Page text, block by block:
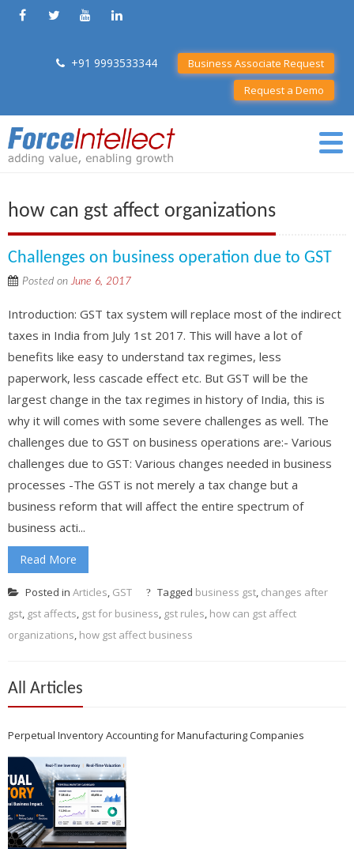
+91 9993533344
Business Associate Request
Request a Demo
how can gst affect organizations
Challenges on business operation due to GST
Posted onJune 6, 2017
Introduction: GST tax system will replace most of the indirect
taxes in India from July 1st 2017. This will have a lot of
benefits like easy to understand tax regimes, less
paperwork, less cascade effect etc. But GST will be the
largest change in the tax regimes in history of India, this is
why it will comes with some severe challenges as well. The
challenges due to GST on business operations are:- Various
challenges due to GST: Various changes needed in business
processes -The GST is not merely a tax change but a
business reform that will affect the entire spectrum of
business acti...
Read More
Posted in Articles, GST Tagged business gst, changes after
gst, gst affects, gst for business, gst rules, how can gst affect
organizations, how gst affect business
All Articles
Perpetual Inventory Accounting for Manufacturing Companies